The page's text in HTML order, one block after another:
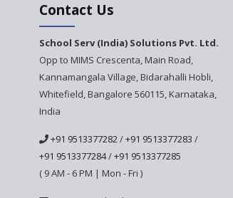
Contact Us
School Serv (India) Solutions Pvt. Ltd.
Opp to MIMS Crescenta, Main Road,
Kannamangala Village, Bidarahalli Hobli,
Whitefield, Bangalore 560115, Karnataka,
India
+91 9513377282/+91 9513377283 /
+91 9513377284/+91 9513377285
( 9 AM - 6 PM | Mon - Fri )